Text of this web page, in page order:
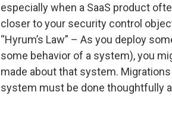
especially when a SaaS product
closer to your security control
“Hyrum’s Law” – As you deploy
some behavior of a system), you
made about that system.
system must be done thoughtfully